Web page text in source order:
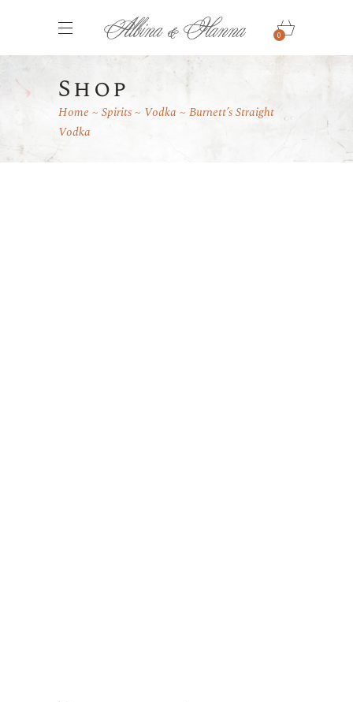
0
Shop
Home Spirits Vodka
Burnett’s Straight
Vodka